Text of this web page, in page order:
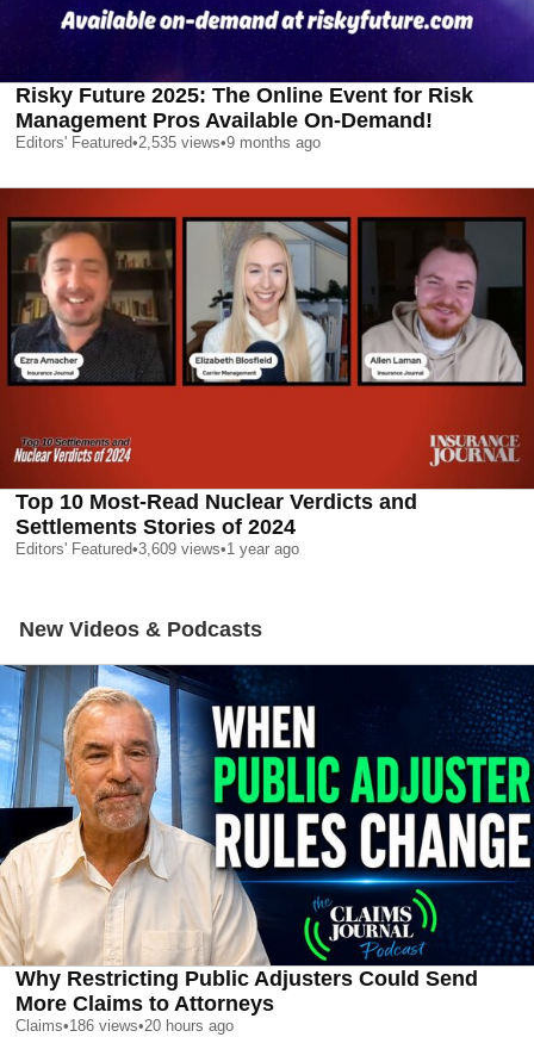
Risky Future 2025: The Online Event for Risk
Management Pros Available On-Demand!
Editors' Featured•2,535 views•9 months ago
Top 10 Most-Read Nuclear Verdicts and
Settlements Stories of 2024
Editors' Featured•3,609 views•1 year ago
New Videos & Podcasts
Why Restricting Public Adjusters Could Send
More Claims to Attorneys
Claims•186 views•20 hours ago